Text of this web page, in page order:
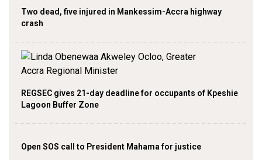
Two dead, five injured in Mankessim-Accra highway
crash
REGSEC gives 21-day deadline for occupants of Kpeshie
Lagoon Buffer Zone
Open SOS call to President Mahama for justice